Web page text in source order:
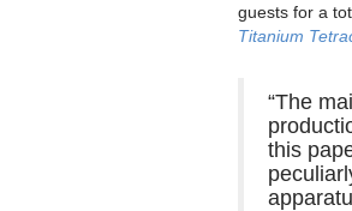
guests for a
Titanium
“The
this